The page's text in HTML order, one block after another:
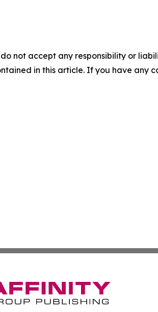
not accept any responsibility or
in this article. If you have any